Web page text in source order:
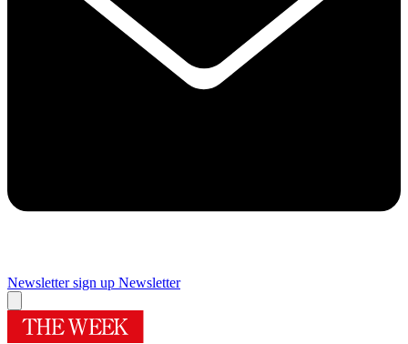
Newsletter sign up Newsletter